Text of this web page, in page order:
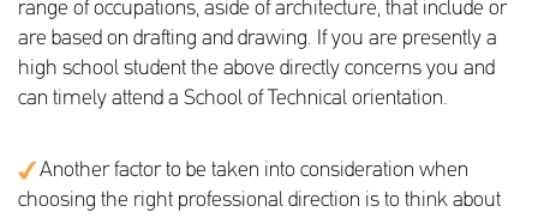
range of occupations, aside of architecture, that include or
are based on drafting and drawing. If you are presently a
high school student the above directly concerns you and
can timely attend a School of Technical orientation.
Another factor to be taken into consideration when
choosing the right professional direction is to think about